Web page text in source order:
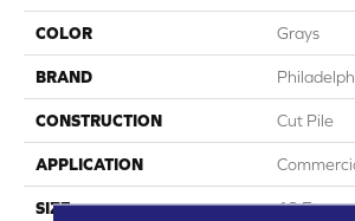
COLOR Grays
BRAND
CONSTRUCTION Cut Pile
APPLICATION
SIZE 12 Ft